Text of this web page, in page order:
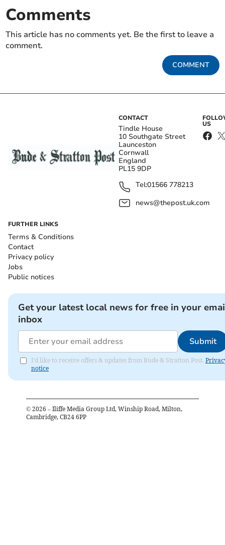
Comments
This article has no comments yet. Be the first to leave a
comment.
COMMENT
CONTACT
Tindle House
10 Southgate Street
Launceston
Cornwall
England
PL15 9DP
Tel:01566 778213
news@thepost.uk.com
US
FURTHER LINKS
Terms & Conditions
Contact
Privacy policy
Jobs
Public notices
Get your latest local news for free in your
inbox
Submit
I'd like to receive offers & updates from Bude & Stratton Post.
notice
© 2026 – Iliffe Media Group Ltd, Winship Road, Milton,
Cambridge, CB24 6PP